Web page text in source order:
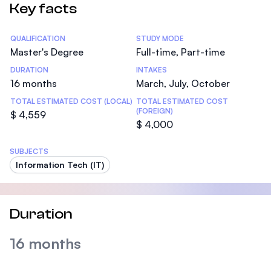
Key facts
Statistics
QUALIFICATION
Master's Degree
STUDY MODE
Full-time, Part-time
DURATION
16 months
INTAKES
March, July, October
TOTAL ESTIMATED COST (LOCAL)
$ 4,559
TOTAL ESTIMATED COST
(FOREIGN)
$ 4,000
SUBJECTS
Information Tech (IT)
Duration
16 months